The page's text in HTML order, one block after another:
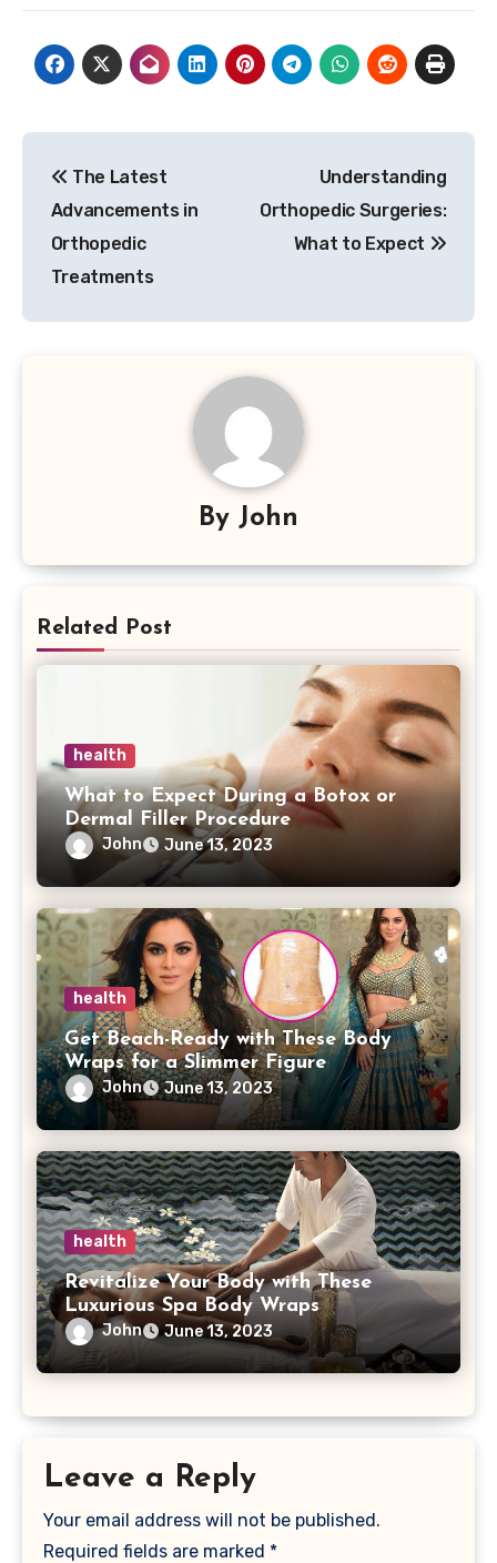
navigation
The Latest
Advancements in
Orthopedic
Treatments
Understanding
Orthopedic Surgeries:
What to Expect
By John
Related Post
health
What to Expect During a Botox or
Dermal Filler Procedure
John June 13, 2023
health
Get Beach-Ready with These Body
Wraps for a Slimmer Figure
John June 13, 2023
health
Revitalize Your Body with These
Luxurious Spa Body Wraps
John June 13, 2023
Leave a Reply
Your email address will not be published.
Required fields are marked *